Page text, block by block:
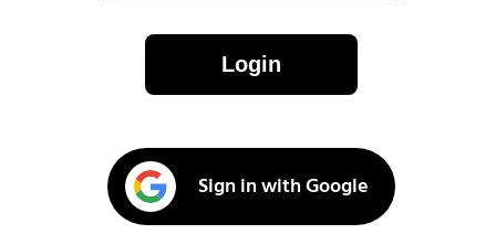
Login
Sign in with Google